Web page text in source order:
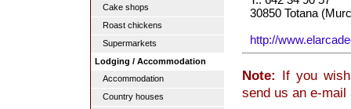
Cake shops
Roast chickens
Supermarkets
Lodging / Accommodation
Accommodation
Country houses
30850 Totana
http://
Note: If you
send us an e-